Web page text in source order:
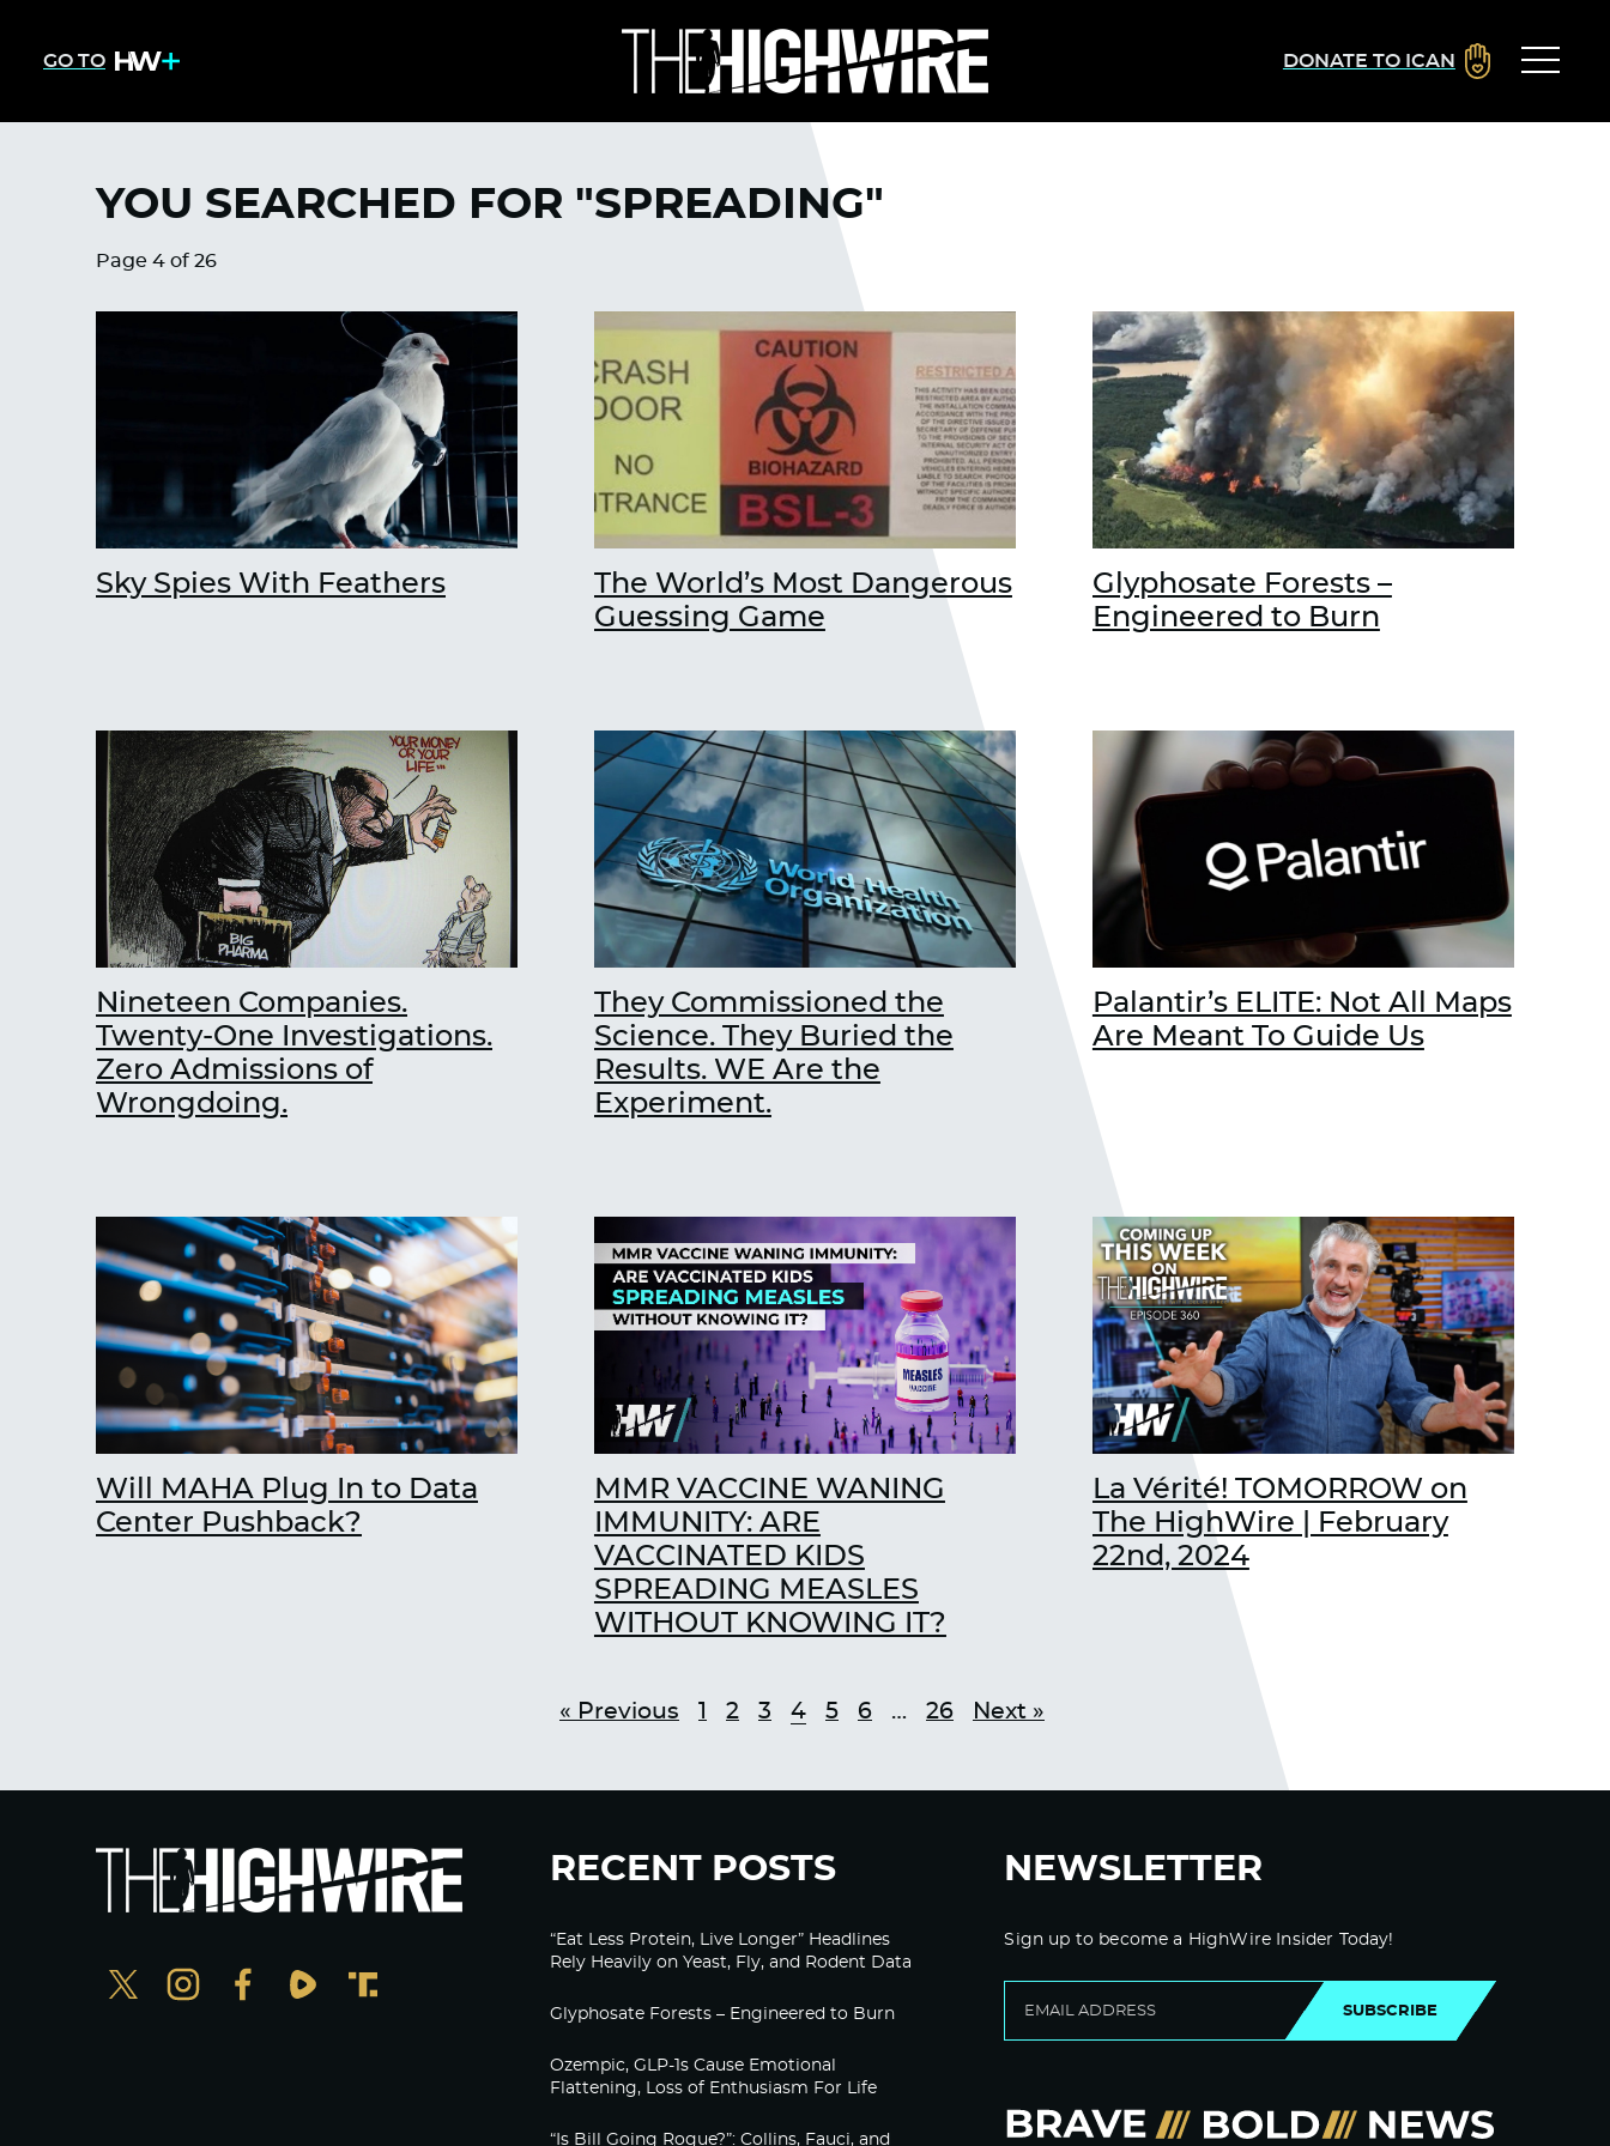
GO TO DONATE TO ICAN
YOU SEARCHED FOR "SPREADING"
Page 4 of 26
Sky Spies With Feathers
The World’s Most Dangerous
Guessing Game
Glyphosate Forests –
Engineered to Burn
Nineteen Companies.
Twenty-One Investigations.
Zero Admissions of
Wrongdoing.
They Commissioned the
Science. They Buried the
Results. WE Are the
Experiment.
Palantir’s ELITE: Not All Maps
Are Meant To Guide Us
Will MAHA Plug In to Data
Center Pushback?
MMR VACCINE WANING
IMMUNITY: ARE
VACCINATED KIDS
SPREADING MEASLES
WITHOUT KNOWING IT?
La Vérité! TOMORROW on
The HighWire | February
22nd, 2024
« Previous 1 2 3 4 5 6 … 26 Next »
RECENT POSTS
“Eat Less Protein, Live Longer” Headlines
Rely Heavily on Yeast, Fly, and Rodent Data
Glyphosate Forests – Engineered to Burn
Ozempic, GLP-1s Cause Emotional
Flattening, Loss of Enthusiasm For Life
“Is Bill Going Rogue?”: Collins, Fauci, and
NEWSLETTER
Sign up to become a HighWire Insider Today!
SUBSCRIBE